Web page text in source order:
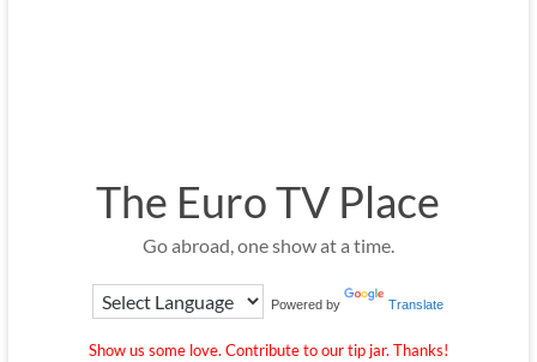
The Euro TV Place
Go abroad, one show at a time.
Powered by Translate
Show us some love. Contribute to our tip jar. Thanks!